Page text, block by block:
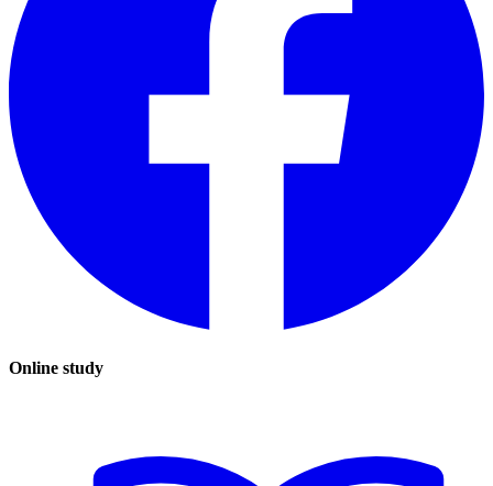
Online study